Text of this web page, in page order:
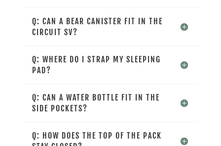
Q: CAN A BEAR CANISTER FIT IN THE
CIRCUIT SV?
Q: WHERE DO I STRAP MY SLEEPING
PAD?
Q: CAN A WATER BOTTLE FIT IN THE
SIDE POCKETS?
Q: HOW DOES THE TOP OF THE PACK